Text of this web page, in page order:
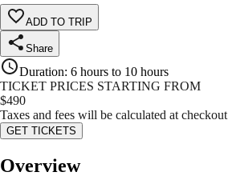
ADD TO TRIP
Share
Duration: 6 hours to 10 hours
TICKET PRICES STARTING FROM
$490
Taxes and fees will be calculated at checkout
GET TICKETS
Overview